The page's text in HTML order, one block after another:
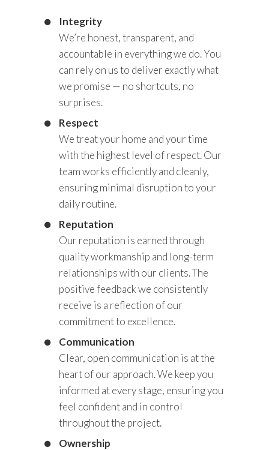
Integrity
We’re honest, transparent, and
accountable in everything we do. You
can rely on us to deliver exactly what
we promise — no shortcuts, no
surprises.
Respect
We treat your home and your time
with the highest level of respect. Our
team works efficiently and cleanly,
ensuring minimal disruption to your
daily routine.
Reputation
Our reputation is earned through
quality workmanship and long-term
relationships with our clients. The
positive feedback we consistently
receive is a reflection of our
commitment to excellence.
Communication
Clear, open communication is at the
heart of our approach. We keep you
informed at every stage, ensuring you
feel confident and in control
throughout the project.
Ownership